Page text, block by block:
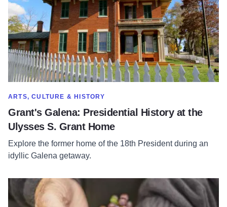
SHOW MORE IN CATEGORY OF
ARTS, CULTURE & HISTORY
Grant's Galena: Presidential History at the
Ulysses S. Grant Home
Explore the former home of the 18th President during an
idyllic Galena getaway.
Read more about The Galena Wine Experience